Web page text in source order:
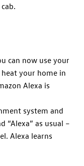
can now use your
your home in
Alexa is
system and
“Alexa” as usual –
Alexa learns